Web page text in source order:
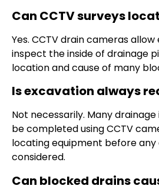
Can CCTV surveys
Yes. CCTV drain cameras
inspect the inside of drainage
location and cause of many
Is excavation always
Not necessarily. Many
be completed using CCTV
locating equipment before any
considered.
Can blocked drains